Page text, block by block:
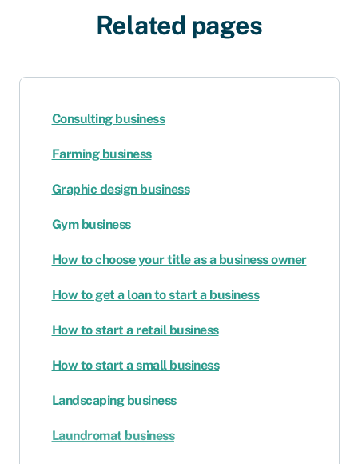
Related pages
Consulting business
Farming business
Graphic design business
Gym business
How to choose your title as a business owner
How to get a loan to start a business
How to start a retail business
How to start a small business
Landscaping business
Laundromat business